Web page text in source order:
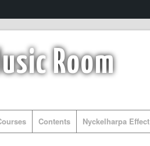
Room
Contents Nyckelharpa Effect